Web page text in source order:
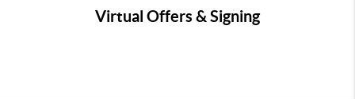
Virtual Offers & Signing